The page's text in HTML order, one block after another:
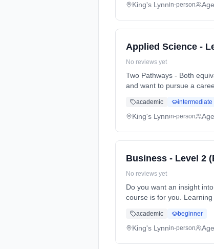
King's Lynnin-person
Applied Science -
No reviews yet
Two Pathways - Both equivalent to 3 A-Levels Pathway 1. Biomedical.
and want to pursue a
academic intermediate
King's Lynnin-person
Business - Level 2
No reviews yet
Do you want an insight
course is for you.
academic beginner
King's Lynnin-person